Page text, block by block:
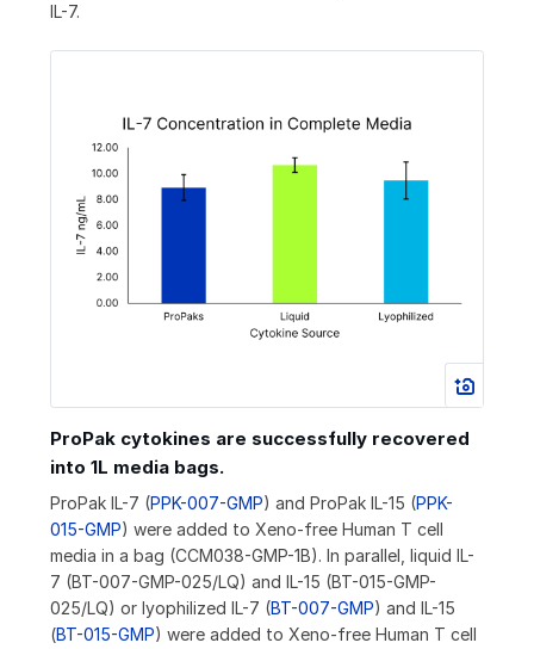
IL-7.
ProPak cytokines are successfully recovered
into 1L media bags.
ProPak IL-7 (PPK-007-GMP) and ProPak IL-15 (PPK-
015-GMP) were added to Xeno-free Human T cell
media in a bag (CCM038-GMP-1B). In parallel, liquid IL-
7 (BT-007-GMP-025/LQ) and IL-15 (BT-015-GMP-
025/LQ) or lyophilized IL-7 (BT-007-GMP) and IL-15
(BT-015-GMP) were added to Xeno-free Human T cell